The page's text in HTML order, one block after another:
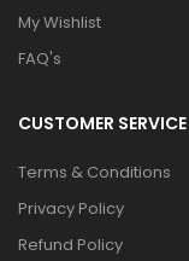
My Wishlist
FAQ's
CUSTOMER SERVICE
Terms & Conditions
Privacy Policy
Refund Policy